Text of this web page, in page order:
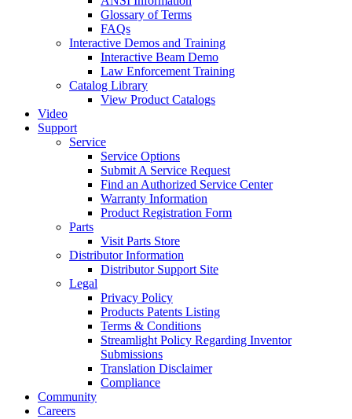
Glossary of Terms
FAQs
Interactive Demos and Training
Interactive Beam Demo
Law Enforcement Training
Catalog Library
View Product Catalogs
Video
Support
Service
Service Options
Submit A Service Request
Find an Authorized Service Center
Warranty Information
Product Registration Form
Parts
Visit Parts Store
Distributor Information
Distributor Support Site
Legal
Privacy Policy
Products Patents Listing
Terms & Conditions
Streamlight Policy Regarding Inventor
Submissions
Translation Disclaimer
Compliance
Community
Careers